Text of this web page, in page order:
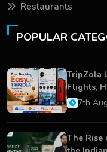
Restaurants
POPULAR
TripZola
Flights,
Services
7th
The Rise